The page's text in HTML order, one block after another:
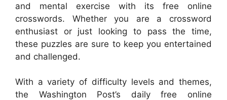
and mental exercise with its free online
crosswords. Whether you are a crossword
enthusiast or just looking to pass the time,
these puzzles are sure to keep you entertained
and challenged.
With a variety of difficulty levels and themes,
the Washington Post’s daily free online